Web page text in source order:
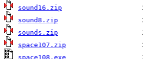
sound16.zip
sound8.zip
sounds.zip
space107.zip
space108.exe